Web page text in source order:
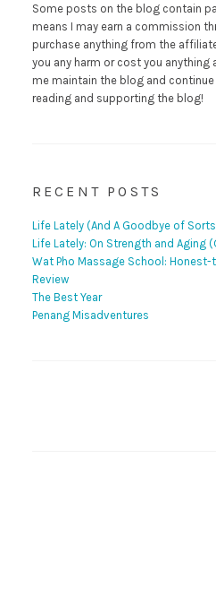
Some posts on the blog contain
means I may earn a commission
purchase anything from the
you any harm or cost you anything
me maintain the blog and
reading and supporting the blog!
RECENT POSTS
Life Lately (And A Goodbye of
Life Lately: On Strength and Aging
Wat Pho Massage School:
Review
The Best Year
Penang Misadventures